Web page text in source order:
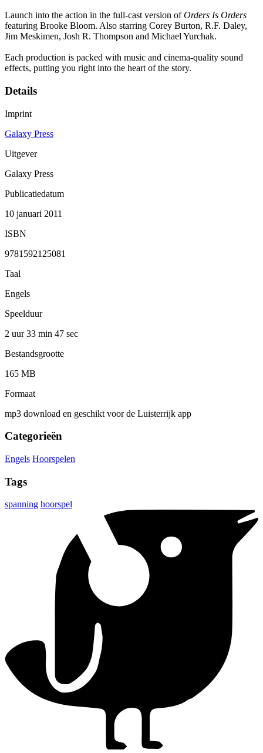
Launch into the action in the full-cast version ofOrders Is Orders
featuring Brooke Bloom. Also starring Corey Burton, R.F. Daley,
Jim Meskimen, Josh R. Thompson and Michael Yurchak.
Each production is packed with music and cinema-quality sound
effects, putting you right into the heart of the story.
Details
Imprint
Galaxy Press
Uitgever
Galaxy Press
Publicatiedatum
10 januari 2011
ISBN
9781592125081
Taal
Engels
Speelduur
2 uur 33 min 47 sec
Bestandsgrootte
165 MB
Formaat
mp3 download en geschikt voor de Luisterrijk app
Categorieën
Engels Hoorspelen
Tags
spanning hoorspel